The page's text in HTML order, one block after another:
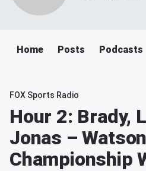
Home Posts Podcasts
FOX Sports Radio
Hour 2: Brady,
Jonas –
Championship